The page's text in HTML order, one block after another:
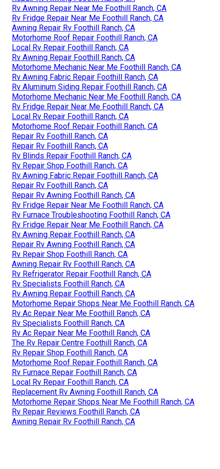
Rv Awning Repair Near Me Foothill Ranch, CA
Rv Fridge Repair Near Me Foothill Ranch, CA
Awning Repair Rv Foothill Ranch, CA
Motorhome Roof Repair Foothill Ranch, CA
Local Rv Repair Foothill Ranch, CA
Rv Awning Repair Foothill Ranch, CA
Motorhome Mechanic Near Me Foothill Ranch, CA
Rv Awning Fabric Repair Foothill Ranch, CA
Rv Aluminum Siding Repair Foothill Ranch, CA
Motorhome Mechanic Near Me Foothill Ranch, CA
Rv Fridge Repair Near Me Foothill Ranch, CA
Local Rv Repair Foothill Ranch, CA
Motorhome Roof Repair Foothill Ranch, CA
Repair Rv Foothill Ranch, CA
Repair Rv Foothill Ranch, CA
Rv Blinds Repair Foothill Ranch, CA
Rv Repair Shop Foothill Ranch, CA
Rv Awning Fabric Repair Foothill Ranch, CA
Repair Rv Foothill Ranch, CA
Repair Rv Awning Foothill Ranch, CA
Rv Fridge Repair Near Me Foothill Ranch, CA
Rv Furnace Troubleshooting Foothill Ranch, CA
Rv Fridge Repair Near Me Foothill Ranch, CA
Rv Awning Repair Foothill Ranch, CA
Repair Rv Awning Foothill Ranch, CA
Rv Repair Shop Foothill Ranch, CA
Awning Repair Rv Foothill Ranch, CA
Rv Refrigerator Repair Foothill Ranch, CA
Rv Specialists Foothill Ranch, CA
Rv Awning Repair Foothill Ranch, CA
Motorhome Repair Shops Near Me Foothill Ranch, CA
Rv Ac Repair Near Me Foothill Ranch, CA
Rv Specialists Foothill Ranch, CA
Rv Ac Repair Near Me Foothill Ranch, CA
The Rv Repair Centre Foothill Ranch, CA
Rv Repair Shop Foothill Ranch, CA
Motorhome Roof Repair Foothill Ranch, CA
Rv Furnace Repair Foothill Ranch, CA
Local Rv Repair Foothill Ranch, CA
Replacement Rv Awning Foothill Ranch, CA
Motorhome Repair Shops Near Me Foothill Ranch, CA
Rv Repair Reviews Foothill Ranch, CA
Awning Repair Rv Foothill Ranch, CA